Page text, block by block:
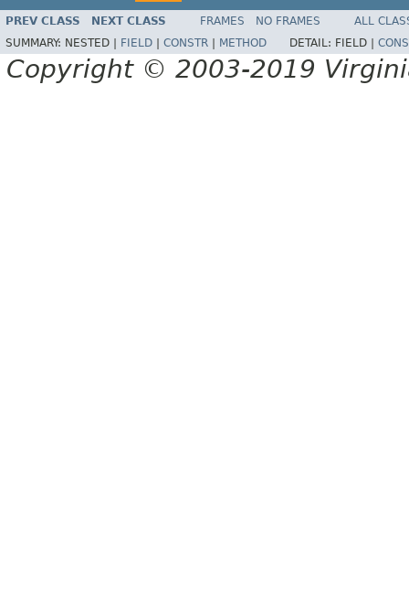
PREV CLASS NEXT CLASS FRAMES NO FRAMES
ALL
SUMMARY: NESTED | FIELD CONSTR METHOD DETAIL: FIELD |
Copyright © 2003-2019